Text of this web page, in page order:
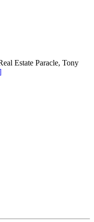
Estate Paracle, Tony